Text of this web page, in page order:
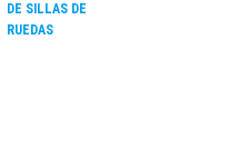
DE SILLAS DE
RUEDAS